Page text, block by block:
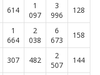
614
1
097
3
996
128
1
664
2
038
6
673
158
307 482
2
507
144